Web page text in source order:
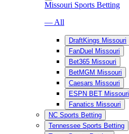
Missouri Sports Betting
— All
DraftKings Missouri
FanDuel Missouri
Bet365 Missouri
BetMGM Missouri
Caesars Missouri
ESPN BET Missouri
Fanatics Missouri
NC Sports Betting
Tennessee Sports Betting